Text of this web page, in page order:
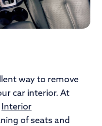
way to remove
car interior. At
Interior
of seats and